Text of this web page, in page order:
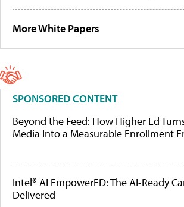
More White Papers
SPONSORED CONTENT
Beyond the Feed: How Higher Ed
Media Into a Measurable Enrollment
Intel® AI EmpowerED: The AI-Ready
Delivered